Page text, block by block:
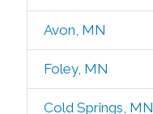
Avon, MN
Foley, MN
Cold Springs, MN